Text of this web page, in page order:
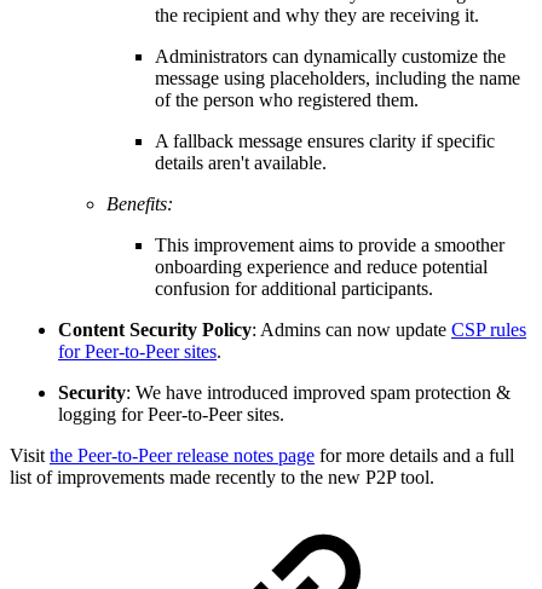
the recipient and why they are receiving it.
Administrators can dynamically customize the
message using placeholders, including the name
of the person who registered them.
A fallback message ensures clarity if specific
details aren't available.
Benefits:
This improvement aims to provide a smoother
onboarding experience and reduce potential
confusion for additional participants.
Content Security Policy: Admins can now update CSP rules
for Peer-to-Peer sites.
Security: We have introduced improved spam protection &
logging for Peer-to-Peer sites.
Visit the Peer-to-Peer release notes page for more details and a full
list of improvements made recently to the new P2P tool.